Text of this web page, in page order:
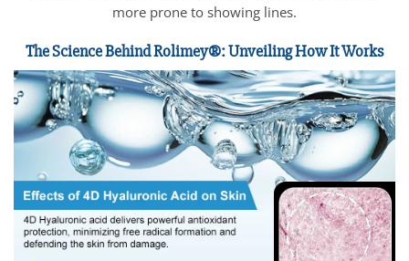
more prone to showing lines.
The Science Behind Rolimey®: Unveiling How It Works